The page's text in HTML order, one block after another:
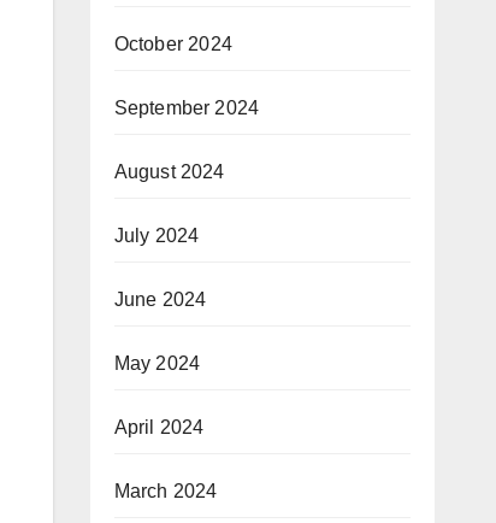
October 2024
September 2024
August 2024
July 2024
June 2024
May 2024
April 2024
March 2024